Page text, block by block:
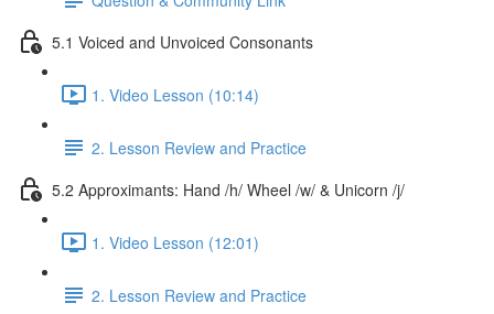
5.1 Voiced and Unvoiced Consonants
1. Video Lesson (10:14)
2. Lesson Review and Practice
5.2 Approximants: Hand /h/ Wheel /w/ & Unicorn /j/
1. Video Lesson (12:01)
2. Lesson Review and Practice